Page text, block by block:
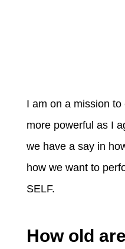
I am on a mission
more powerful as I
we have a say in
how we want to
SELF.
How old